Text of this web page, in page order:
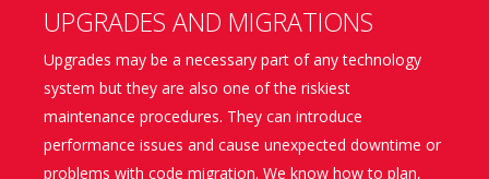
UPGRADES AND MIGRATIONS
Upgrades may be a necessary part of any technology
system but they are also one of the riskiest
maintenance procedures. They can introduce
performance issues and cause unexpected downtime or
problems with code migration. We know how to plan,